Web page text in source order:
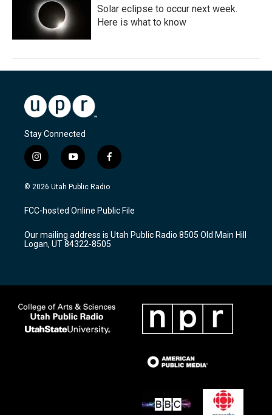
Solar eclipse to occur next week.
Here is what to know
Stay Connected
i
n
s
a
g
a
m
y
o
u
u
b
f
a
c
b
o
k
© 2026 Utah Public Radio
FCC-hosted Online Public File
Our mailing address is Utah Public Radio 8505 Old Main Hill
Logan, UT 84322-8505